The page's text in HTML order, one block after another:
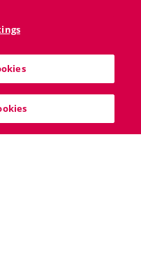
City, T12V8VX
021 427 0007
Privacy Policy